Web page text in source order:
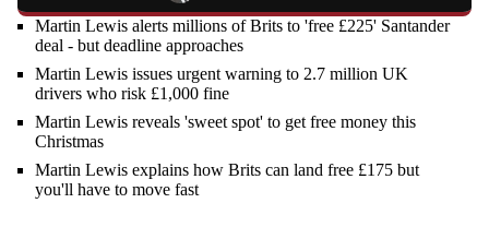
Martin Lewis alerts millions of Brits to 'free £225' Santander
deal - but deadline approaches
Martin Lewis issues urgent warning to 2.7 million UK
drivers who risk £1,000 fine
Martin Lewis reveals 'sweet spot' to get free money this
Christmas
Martin Lewis explains how Brits can land free £175 but
you'll have to move fast